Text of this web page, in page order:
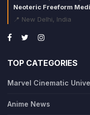
Neoteric Freeform
📍 New Delhi, India
TOP CATEGORIES
Marvel Cinematic
Anime News